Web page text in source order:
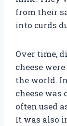
from their
into curds
Over time,
cheese
the world.
cheese was
often used
It was also